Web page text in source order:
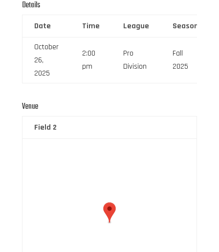
Details
Date Time League Season
October
26,
2025
2:00
pm
Pro
Division
Fall
2025
Venue
Field 2